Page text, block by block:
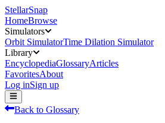
StellarSnap
HomeBrowse
Simulators
Orbit SimulatorTime Dilation Simulator
Library
EncyclopediaGlossaryArticles
FavoritesAbout
Log inSign up
Back to Glossary